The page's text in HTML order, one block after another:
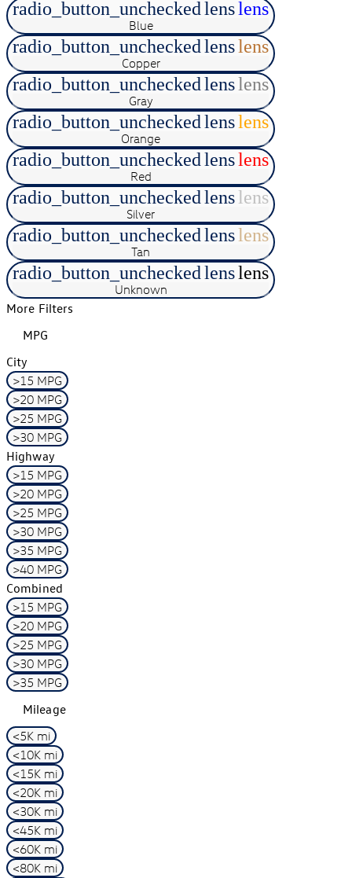
radio_button_uncheckedlenslens
Blue
radio_button_uncheckedlenslens
Copper
radio_button_uncheckedlenslens
Gray
radio_button_uncheckedlenslens
Orange
radio_button_uncheckedlenslens
Red
radio_button_uncheckedlenslens
Silver
radio_button_uncheckedlenslens
Tan
radio_button_uncheckedlenslens
Unknown
More Filters
MPG
City
>15 MPG
>20 MPG
>25 MPG
>30 MPG
Highway
>15 MPG
>20 MPG
>25 MPG
>30 MPG
>35 MPG
>40 MPG
Combined
>15 MPG
>20 MPG
>25 MPG
>30 MPG
>35 MPG
Mileage
<5K mi
<10K mi
<15K mi
<20K mi
<30K mi
<45K mi
<60K mi
<80K mi